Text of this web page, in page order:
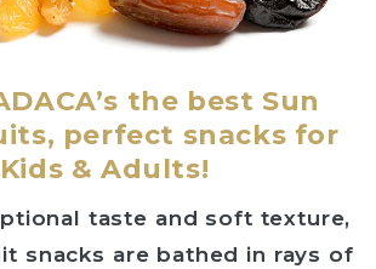
the best Sun
perfect snacks for
Kids & Adults!
taste and soft texture,
snacks are bathed in rays of